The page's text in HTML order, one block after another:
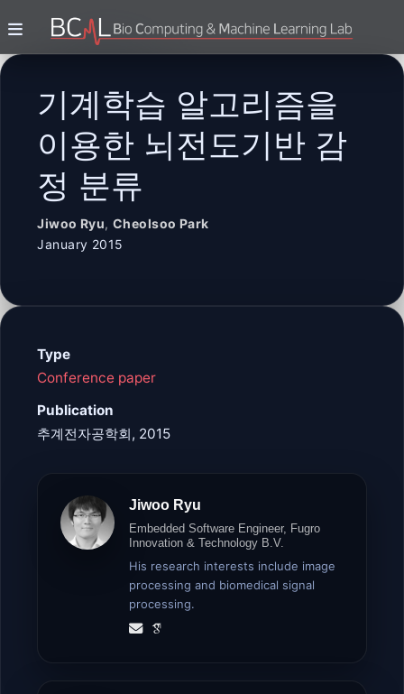
기계학습 알고리즘을
이용한 뇌전도기반 감
정 분류
Jiwoo Ryu,Cheolsoo Park
January 2015
Type
Conference paper
Publication
추계전자공학회, 2015
Jiwoo Ryu
Embedded Software Engineer, Fugro
Innovation & Technology B.V.
His research interests include image
processing and biomedical signal
processing.